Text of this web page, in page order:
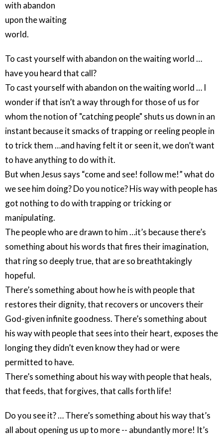
with abandon
upon the waiting
world.
To cast yourself with abandon on the waiting world …
have you heard that call?
To cast yourself with abandon on the waiting world … I
wonder if that isn’t a way through for those of us for
whom the notion of "catching people" shuts us down in an
instant because it smacks of trapping or reeling people in
to trick them …and having felt it or seen it, we don’t want
to have anything to do with it.
But when Jesus says “come and see! follow me!” what do
we see him doing? Do you notice? His way with people has
got nothing to do with trapping or tricking or
manipulating.
The people who are drawn to him …it’s because there’s
something about his words that fires their imagination,
that ring so deeply true, that are so breathtakingly
hopeful.
There’s something about how he is with people that
restores their dignity, that recovers or uncovers their
God-given infinite goodness. There’s something about
his way with people that sees into their heart, exposes the
longing they didn’t even know they had or were
permitted to have.
There’s something about his way with people that heals,
that feeds, that forgives, that calls forth life!
Do you see it? … There’s something about his way that’s
all about opening us up to more -- abundantly more! It’s